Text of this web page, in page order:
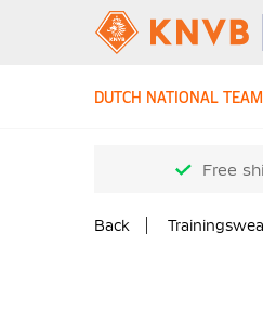
DUTCH NATIONAL TEAM
Free
Back